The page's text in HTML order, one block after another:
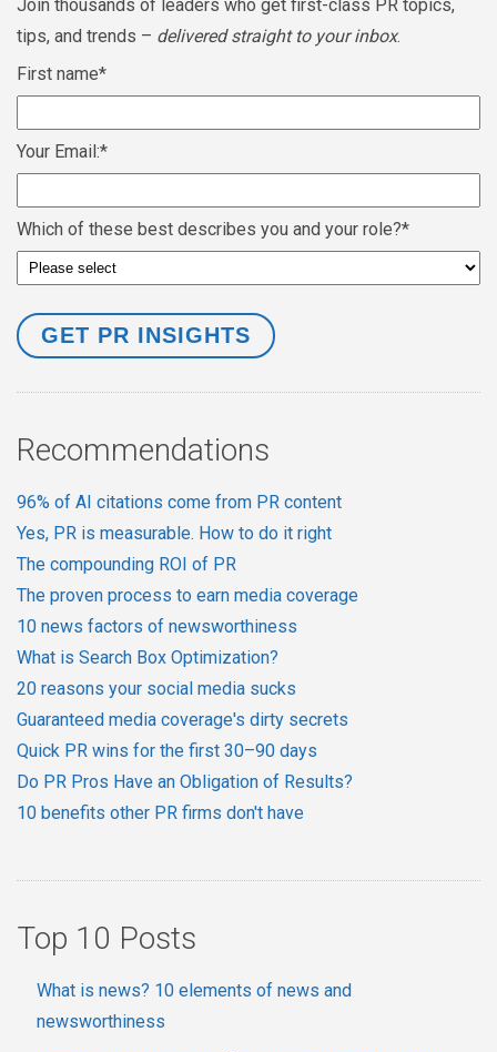
Join thousands of leaders who get first-class PR topics,
tips, and trends – delivered straight to your inbox.
First name*
Your Email:*
Which of these best describes you and your role?*
Recommendations
96% of AI citations come from PR content
Yes, PR is measurable. How to do it right
The compounding ROI of PR
The proven process to earn media coverage
10 news factors of newsworthiness
What is Search Box Optimization?
20 reasons your social media sucks
Guaranteed media coverage's dirty secrets
Quick PR wins for the first 30–90 days
Do PR Pros Have an Obligation of Results?
10 benefits other PR firms don't have
Top 10 Posts
What is news? 10 elements of news and
newsworthiness